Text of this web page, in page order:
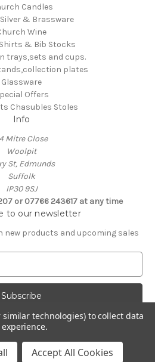
Candles
& Brassware
Wine
& Bib Stocks
trays,sets and cups.
plates
Glassware
Offers
Chasubles Stoles
Info
Mitre Close
Woolpit
St, Edmunds
Suffolk
IP30 9SJ
or 07766 243617 at any time
to our newsletter
new products and upcoming sales
byBigCommerce
Adie Church Supplies
similar technologies) to collect data
Accept All Cookies